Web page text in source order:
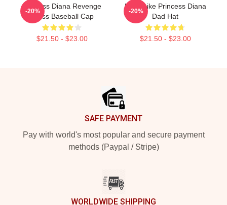
Princess Diana Revenge
Dress Baseball Cap
$21.50 - $23.00
-20%
Lead Like Princess Diana
Dad Hat
$21.50 - $23.00
-20%
SAFE PAYMENT
Pay with world's most popular and secure payment
methods (Paypal / Stripe)
WORLDWIDE SHIPPING